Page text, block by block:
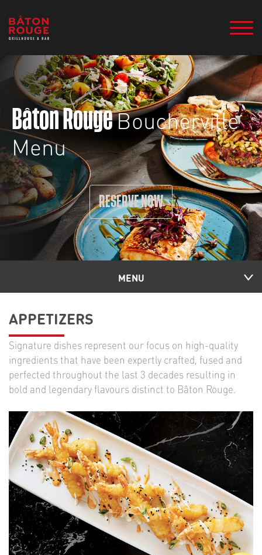
Bâton RougeBoucherville
Menu
RESERVE NOW
MENU
APPETIZERS
Signature dishes represent our focus on high-quality
ingredients that have been expertly crafted, fused and
perfected throughout the last 3 decades resulting in
bold and legendary flavours distinct to Bâton Rouge.